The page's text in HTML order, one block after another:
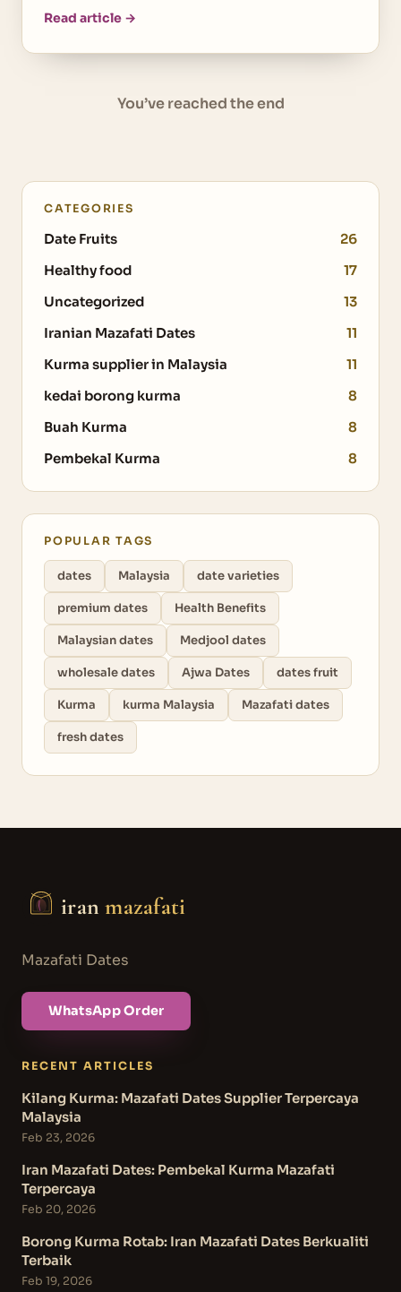
Read article →
You’ve reached the end
CATEGORIES
Date Fruits
26
Healthy food
17
Uncategorized
13
Iranian Mazafati Dates
11
Kurma supplier in Malaysia
11
kedai borong kurma
8
Buah Kurma
8
Pembekal Kurma
8
POPULAR TAGS
dates Malaysia date varieties
premium dates Health Benefits
Malaysian dates Medjool dates
wholesale dates Ajwa Dates dates fruit
Kurma kurma Malaysia Mazafati dates
fresh dates
iranmazafati
Mazafati Dates
WhatsApp Order
RECENT ARTICLES
Kilang Kurma: Mazafati Dates Supplier Terpercaya
Malaysia
Feb 23, 2026
Iran Mazafati Dates: Pembekal Kurma Mazafati
Terpercaya
Feb 20, 2026
Borong Kurma Rotab: Iran Mazafati Dates Berkualiti
Terbaik
Feb 19, 2026